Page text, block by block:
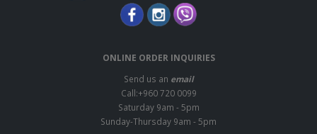
ONLINE ORDER INQUIRIES
Send us an email
Call:+960 720 0099
Saturday 9am - 5pm
Sunday-Thursday 9am - 5pm